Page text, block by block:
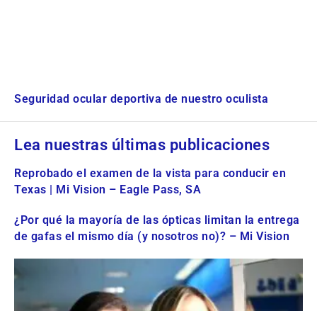
Seguridad ocular deportiva de nuestro oculista
Lea nuestras últimas publicaciones
Reprobado el examen de la vista para conducir en
Texas | Mi Vision – Eagle Pass, SA
¿Por qué la mayoría de las ópticas limitan la entrega
de gafas el mismo día (y nosotros no)? – Mi Vision